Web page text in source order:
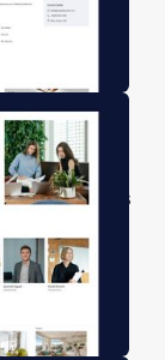
to
Aelo is
platforms.
Aelo ensures
Aelo